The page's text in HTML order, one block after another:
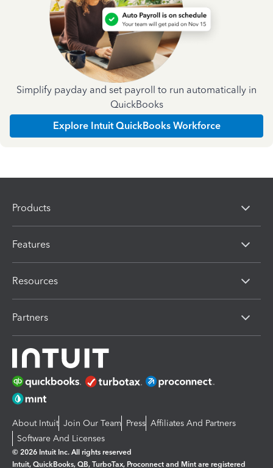
Simplify payday and set payroll to run automatically in
QuickBooks
Explore Intuit QuickBooks Workforce
Products
Features
Resources
Partners
About Intuit Join Our Team Press Affiliates And Partners
Software And Licenses
© 2026 Intuit Inc. All rights reserved
Intuit, QuickBooks, QB, TurboTax, Proconnect and Mint are registered